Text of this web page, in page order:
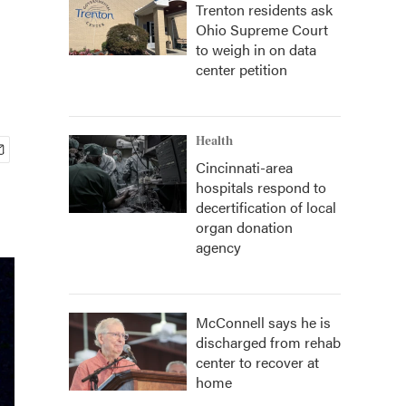
Trenton residents ask
Ohio Supreme Court
to weigh in on data
center petition
Health
Cincinnati-area
hospitals respond to
decertification of local
organ donation
agency
McConnell says he is
discharged from rehab
center to recover at
home